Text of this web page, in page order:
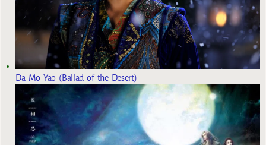
Da Mo Yao (Ballad of the Desert)